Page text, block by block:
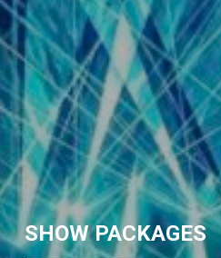
SHOW PACKAGES